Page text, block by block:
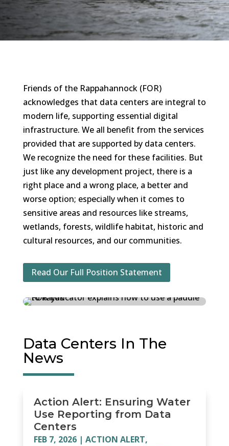
Friends of the Rappahannock (FOR)
acknowledges that data centers are integral to
modern life, supporting essential digital
infrastructure. We all benefit from the services
provided that are supported by data centers.
We recognize the need for these facilities. But
just like any development project, there is a
right place and a wrong place, a better and
worse option; especially when it comes to
sensitive areas and resources like streams,
wetlands, forests, wildlife habitat, historic and
cultural resources, and our communities.
Read Our Full Position Statement
Data Centers In The
News
Action Alert: Ensuring Water
Use Reporting from Data
Centers
FEB 7, 2026 |ACTION ALERT,